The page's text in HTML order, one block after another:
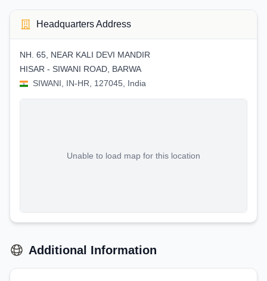
Headquarters Address
NH. 65, NEAR KALI DEVI MANDIR
HISAR - SIWANI ROAD, BARWA
SIWANI, IN-HR, 127045, India
Unable to load map for this location
Additional Information